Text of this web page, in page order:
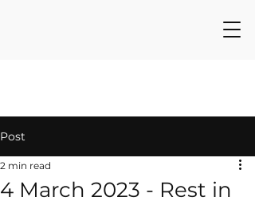
Post
4 March 2023 - Rest in
2 min read